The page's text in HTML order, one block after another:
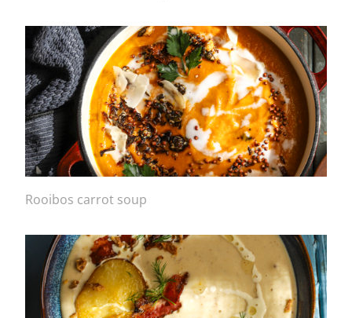
Rooibos carrot soup